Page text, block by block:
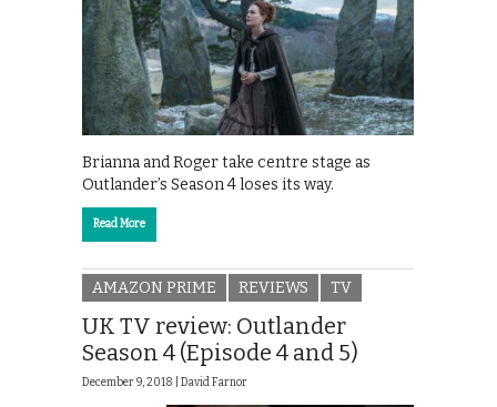
Brianna and Roger take centre stage as
Outlander’s Season 4 loses its way.
Read More
AMAZON PRIME REVIEWS TV
UK TV review: Outlander
Season 4 (Episode 4 and 5)
December 9, 2018 | David Farnor